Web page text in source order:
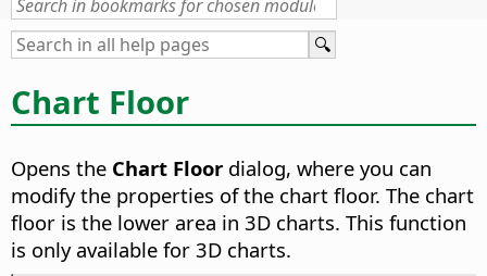
Chart Floor
Opens the Chart Floor dialog, where you can
modify the properties of the chart floor. The chart
floor is the lower area in 3D charts. This function
is only available for 3D charts.